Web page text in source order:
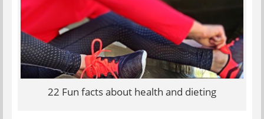
22 Fun facts about health and dieting